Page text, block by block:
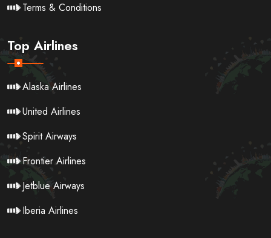
Terms & Conditions
Top Airlines
Alaska Airlines
United Airlines
Spirit Airways
Frontier Airlines
Jetblue Airways
Iberia Airlines